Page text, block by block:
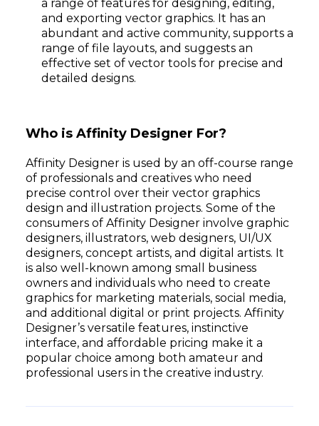
a range of features for designing, editing,
and exporting vector graphics. It has an
abundant and active community, supports a
range of file layouts, and suggests an
effective set of vector tools for precise and
detailed designs.
Who is Affinity Designer For?
Affinity Designer is used by an off-course range
of professionals and creatives who need
precise control over their vector graphics
design and illustration projects. Some of the
consumers of Affinity Designer involve graphic
designers, illustrators, web designers, UI/UX
designers, concept artists, and digital artists. It
is also well-known among small business
owners and individuals who need to create
graphics for marketing materials, social media,
and additional digital or print projects. Affinity
Designer’s versatile features, instinctive
interface, and affordable pricing make it a
popular choice among both amateur and
professional users in the creative industry.